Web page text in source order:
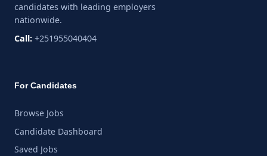
candidates with leading employers
nationwide.
Call: +251955040404
For Candidates
Browse Jobs
Candidate Dashboard
Saved Jobs